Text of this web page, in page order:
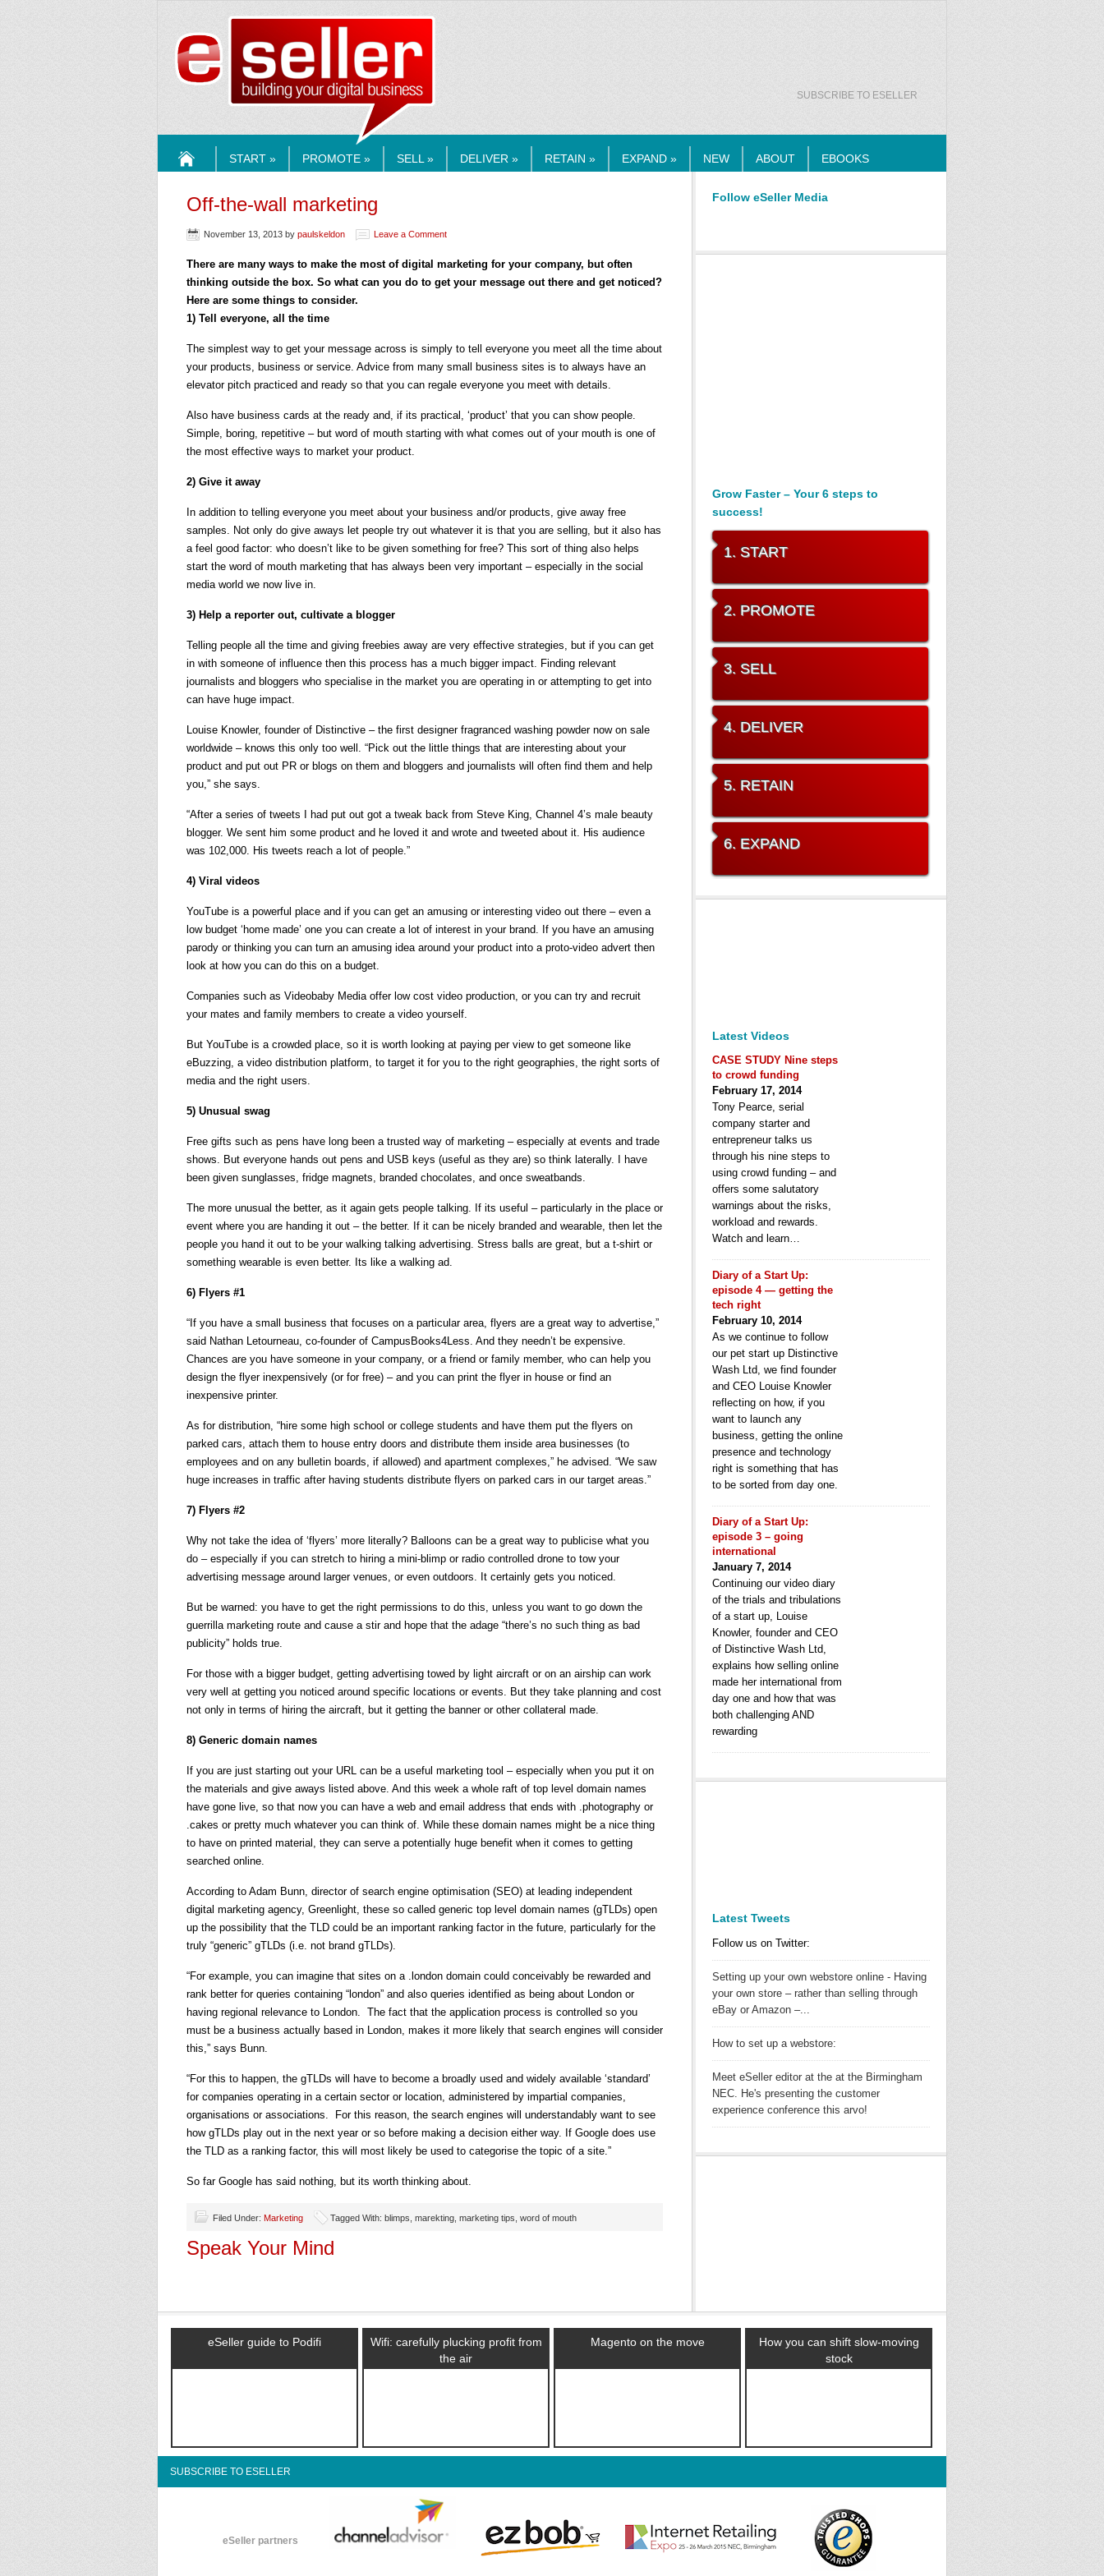
ESELLERMEDIA.COM
SUBSCRIBE TO ESELLER
START » PROMOTE » SELL » DELIVER » RETAIN » EXPAND » NEW ABOUT EBOOKS
Off-the-wall marketing
November 13, 2013 by paulskeldon Leave a Comment
There are many ways to make the most of digital marketing for your company, but often
thinking outside the box. So what can you do to get your message out there and get noticed?
Here are some things to consider.
1) Tell everyone, all the time
The simplest way to get your message across is simply to tell everyone you meet all the time about
your products, business or service. Advice from many small business sites is to always have an
elevator pitch practiced and ready so that you can regale everyone you meet with details.
Also have business cards at the ready and, if its practical, ‘product’ that you can show people.
Simple, boring, repetitive – but word of mouth starting with what comes out of your mouth is one of
the most effective ways to market your product.
2) Give it away
In addition to telling everyone you meet about your business and/or products, give away free
samples. Not only do give aways let people try out whatever it is that you are selling, but it also has
a feel good factor: who doesn’t like to be given something for free? This sort of thing also helps
start the word of mouth marketing that has always been very important – especially in the social
media world we now live in.
3) Help a reporter out, cultivate a blogger
Telling people all the time and giving freebies away are very effective strategies, but if you can get
in with someone of influence then this process has a much bigger impact. Finding relevant
journalists and bloggers who specialise in the market you are operating in or attempting to get into
can have huge impact.
Louise Knowler, founder of Distinctive – the first designer fragranced washing powder now on sale
worldwide – knows this only too well. “Pick out the little things that are interesting about your
product and put out PR or blogs on them and bloggers and journalists will often find them and help
you,” she says.
“After a series of tweets I had put out got a tweak back from Steve King, Channel 4’s male beauty
blogger. We sent him some product and he loved it and wrote and tweeted about it. His audience
was 102,000. His tweets reach a lot of people.”
4) Viral videos
YouTube is a powerful place and if you can get an amusing or interesting video out there – even a
low budget ‘home made’ one you can create a lot of interest in your brand. If you have an amusing
parody or thinking you can turn an amusing idea around your product into a proto-video advert then
look at how you can do this on a budget.
Companies such as Videobaby Media offer low cost video production, or you can try and recruit
your mates and family members to create a video yourself.
But YouTube is a crowded place, so it is worth looking at paying per view to get someone like
eBuzzing, a video distribution platform, to target it for you to the right geographies, the right sorts of
media and the right users.
5) Unusual swag
Free gifts such as pens have long been a trusted way of marketing – especially at events and trade
shows. But everyone hands out pens and USB keys (useful as they are) so think laterally. I have
been given sunglasses, fridge magnets, branded chocolates, and once sweatbands.
The more unusual the better, as it again gets people talking. If its useful – particularly in the place or
event where you are handing it out – the better. If it can be nicely branded and wearable, then let the
people you hand it out to be your walking talking advertising. Stress balls are great, but a t-shirt or
something wearable is even better. Its like a walking ad.
6) Flyers #1
“If you have a small business that focuses on a particular area, flyers are a great way to advertise,”
said Nathan Letourneau, co-founder of CampusBooks4Less. And they needn’t be expensive.
Chances are you have someone in your company, or a friend or family member, who can help you
design the flyer inexpensively (or for free) – and you can print the flyer in house or find an
inexpensive printer.
As for distribution, “hire some high school or college students and have them put the flyers on
parked cars, attach them to house entry doors and distribute them inside area businesses (to
employees and on any bulletin boards, if allowed) and apartment complexes,” he advised. “We saw
huge increases in traffic after having students distribute flyers on parked cars in our target areas.”
7) Flyers #2
Why not take the idea of ‘flyers’ more literally? Balloons can be a great way to publicise what you
do – especially if you can stretch to hiring a mini-blimp or radio controlled drone to tow your
advertising message around larger venues, or even outdoors. It certainly gets you noticed.
But be warned: you have to get the right permissions to do this, unless you want to go down the
guerrilla marketing route and cause a stir and hope that the adage “there’s no such thing as bad
publicity” holds true.
For those with a bigger budget, getting advertising towed by light aircraft or on an airship can work
very well at getting you noticed around specific locations or events. But they take planning and cost
not only in terms of hiring the aircraft, but it getting the banner or other collateral made.
8) Generic domain names
If you are just starting out your URL can be a useful marketing tool – especially when you put it on
the materials and give aways listed above. And this week a whole raft of top level domain names
have gone live, so that now you can have a web and email address that ends with .photography or
.cakes or pretty much whatever you can think of. While these domain names might be a nice thing
to have on printed material, they can serve a potentially huge benefit when it comes to getting
searched online.
According to Adam Bunn, director of search engine optimisation (SEO) at leading independent
digital marketing agency, Greenlight, these so called generic top level domain names (gTLDs) open
up the possibility that the TLD could be an important ranking factor in the future, particularly for the
truly “generic” gTLDs (i.e. not brand gTLDs).
“For example, you can imagine that sites on a .london domain could conceivably be rewarded and
rank better for queries containing “london” and also queries identified as being about London or
having regional relevance to London. The fact that the application process is controlled so you
must be a business actually based in London, makes it more likely that search engines will consider
this,” says Bunn.
“For this to happen, the gTLDs will have to become a broadly used and widely available ‘standard’
for companies operating in a certain sector or location, administered by impartial companies,
organisations or associations. For this reason, the search engines will understandably want to see
how gTLDs play out in the next year or so before making a decision either way. If Google does use
the TLD as a ranking factor, this will most likely be used to categorise the topic of a site.”
So far Google has said nothing, but its worth thinking about.
Filed Under: Marketing Tagged With: blimps, marekting, marketing tips, word of mouth
Speak Your Mind
Follow eSeller Media
Grow Faster – Your 6 steps to
success!
1. START
2. PROMOTE
3. SELL
4. DELIVER
5. RETAIN
6. EXPAND
Latest Videos
CASE STUDY Nine steps
to crowd funding
February 17, 2014
Tony Pearce, serial
company starter and
entrepreneur talks us
through his nine steps to
using crowd funding – and
offers some salutatory
warnings about the risks,
workload and rewards.
Watch and learn…
Diary of a Start Up:
episode 4 — getting the
tech right
February 10, 2014
As we continue to follow
our pet start up Distinctive
Wash Ltd, we find founder
and CEO Louise Knowler
reflecting on how, if you
want to launch any
business, getting the online
presence and technology
right is something that has
to be sorted from day one.
Diary of a Start Up:
episode 3 – going
international
January 7, 2014
Continuing our video diary
of the trials and tribulations
of a start up, Louise
Knowler, founder and CEO
of Distinctive Wash Ltd,
explains how selling online
made her international from
day one and how that was
both challenging AND
rewarding
Latest Tweets
Follow us on Twitter:
Setting up your own webstore online - Having
your own store – rather than selling through
eBay or Amazon –...
How to set up a webstore:
Meet eSeller editor at the at the Birmingham
NEC. He's presenting the customer
experience conference this arvo!
eSeller guide to Podifi
Wifi: carefully plucking profit from
the air
Magento on the move
How you can shift slow-moving
stock
SUBSCRIBE TO ESELLER
eSeller partners